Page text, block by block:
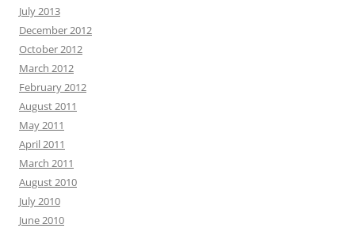
July 2013
December 2012
October 2012
March 2012
February 2012
August 2011
May 2011
April 2011
March 2011
August 2010
July 2010
June 2010